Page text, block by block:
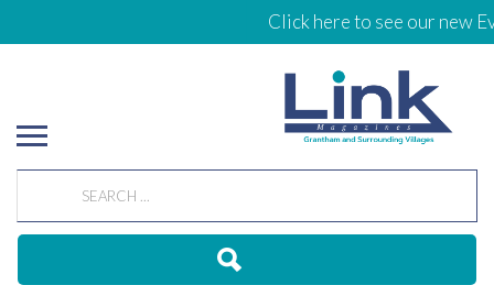
Click here to see our new